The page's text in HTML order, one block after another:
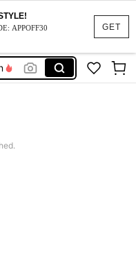
GET
APPOFF30
women